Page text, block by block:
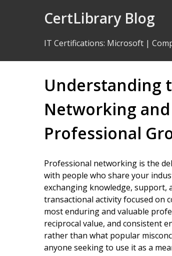
CertLibrary Blog
IT Certifications: Microsoft |
Understanding
Networking
Professional
Professional networking is the
with people who share your
exchanging knowledge, support,
transactional activity focused on
most enduring and valuable
reciprocal value, and consistent
rather than what popular
anyone seeking to use it as a